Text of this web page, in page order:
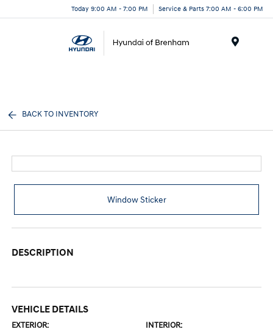
Today 9:00 AM - 7:00 PM Service & Parts 7:00 AM - 6:00 PM
BACK TO INVENTORY
Window Sticker
DESCRIPTION
VEHICLE DETAILS
EXTERIOR: INTERIOR: